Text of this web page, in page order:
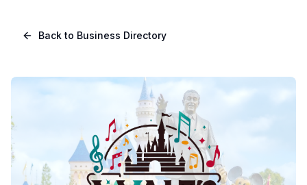
Back to Business Directory